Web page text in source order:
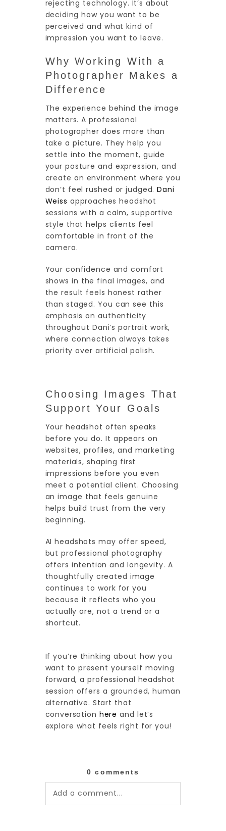
rejecting technology. It’s about
deciding how you want to be
perceived and what kind of
impression you want to leave.
Why Working With a
Photographer Makes a
Difference
The experience behind the image
matters. A professional
photographer does more than
take a picture. They help you
settle into the moment, guide
your posture and expression, and
create an environment where you
don’t feel rushed or judged.Dani
Weiss approaches headshot
sessions with a calm, supportive
style that helps clients feel
comfortable in front of the
camera.
Your confidence and comfort
shows in the final images, and
the result feels honest rather
than staged. You can see this
emphasis on authenticity
throughout Dani’s portrait work,
where connection always takes
priority over artificial polish.
Choosing Images That
Support Your Goals
Your headshot often speaks
before you do. It appears on
websites, profiles, and marketing
materials, shaping first
impressions before you even
meet a potential client. Choosing
an image that feels genuine
helps build trust from the very
beginning.
AI headshots may offer speed,
but professional photography
offers intention and longevity. A
thoughtfully created image
continues to work for you
because it reflects who you
actually are, not a trend or a
shortcut.
If you’re thinking about how you
want to present yourself moving
forward, a professional headshot
session offers a grounded, human
alternative. Start that
conversation here and let’s
explore what feels right for you!
0 comments
Add a comment...